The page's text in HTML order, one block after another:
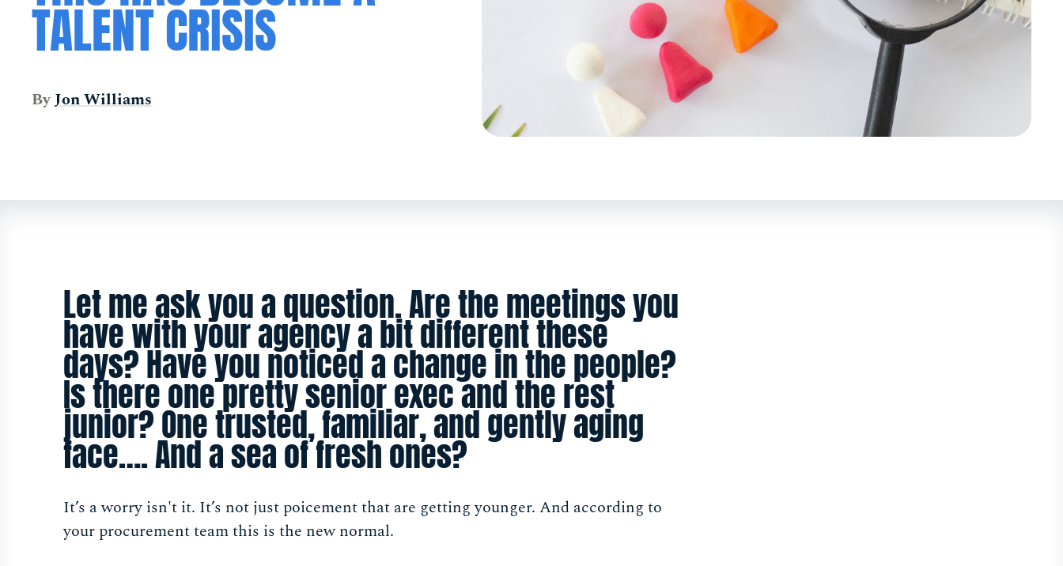
TALENT CRISIS
ByJon Williams
Let me ask you a question. Are the meetings you
have with your agency a bit different these
days? Have you noticed a change in the people?
Is there one pretty senior exec and the rest
junior? One trusted, familiar, and gently aging
face…. And a sea of fresh ones?
It’s a worry isn't it. It’s not just poicement that are getting younger. And according to
your procurement team this is the new normal.